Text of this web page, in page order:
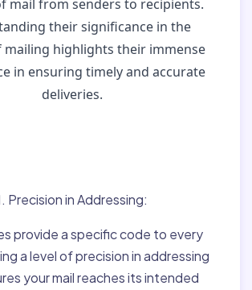
mail from senders to recipients.
their significance in the
mailing highlights their immense
in ensuring timely and accurate
deliveries.
Precision in Addressing:
provide a specific code to every
a level of precision in addressing
your mail reaches its intended